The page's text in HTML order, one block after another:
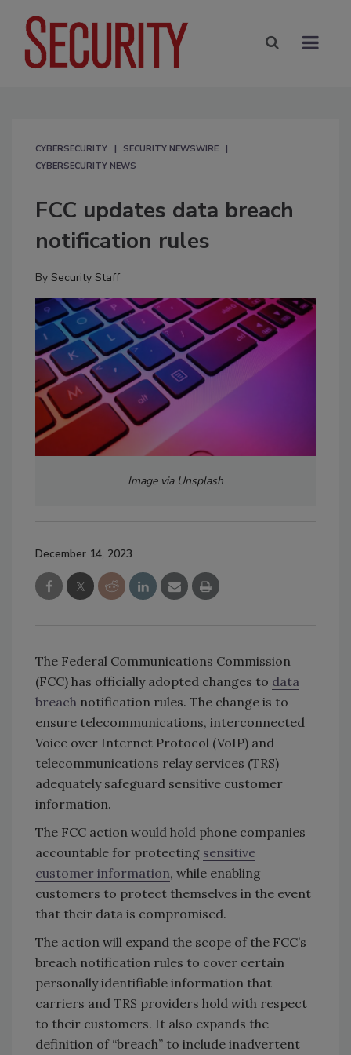
CYBERSECURITY
SECURITY NEWSWIRE
CYBERSECURITY NEWS
FCC updates data breach
notification rules
By Security Staff
Image via Unsplash
December 14, 2023
The Federal Communications Commission
(FCC) has officially adopted changes to data
breach notification rules. The change is to
ensure telecommunications, interconnected
Voice over Internet Protocol (VoIP) and
telecommunications relay services (TRS)
adequately safeguard sensitive customer
information.
The FCC action would hold phone companies
accountable for protecting sensitive
customer information, while enabling
customers to protect themselves in the event
that their data is compromised.
The action will expand the scope of the FCC’s
breach notification rules to cover certain
personally identifiable information that
carriers and TRS providers hold with respect
to their customers. It also expands the
definition of “breach” to include inadvertent